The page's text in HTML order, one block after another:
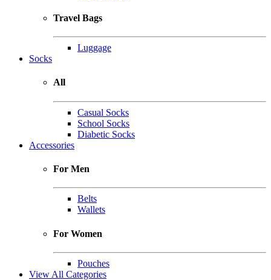
Travel Bags
Luggage
Socks
All
Casual Socks
School Socks
Diabetic Socks
Accessories
For Men
Belts
Wallets
For Women
Pouches
View All Categories